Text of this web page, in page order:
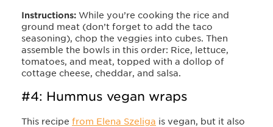
Instructions: While you’re cooking the rice and
ground meat (don’t forget to add the taco
seasoning), chop the veggies into cubes. Then
assemble the bowls in this order: Rice, lettuce,
tomatoes, and meat, topped with a dollop of
cottage cheese, cheddar, and salsa.
#4: Hummus vegan wraps
This recipe from Elena Szeliga is vegan, but it also